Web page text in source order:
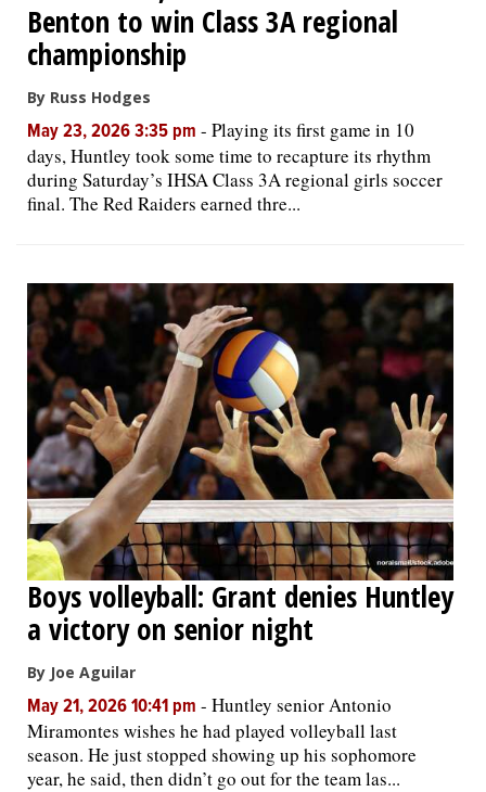
Benton to win Class 3A regional
championship
By Russ Hodges
May 23, 2026 3:35 pm - Playing its first game in 10
days, Huntley took some time to recapture its rhythm
during Saturday’s IHSA Class 3A regional girls soccer
final. The Red Raiders earned thre...
Boys volleyball: Grant denies Huntley
a victory on senior night
By Joe Aguilar
May 21, 2026 10:41 pm - Huntley senior Antonio
Miramontes wishes he had played volleyball last
season. He just stopped showing up his sophomore
year, he said, then didn’t go out for the team las...